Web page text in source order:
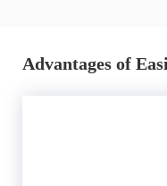
Advantages of